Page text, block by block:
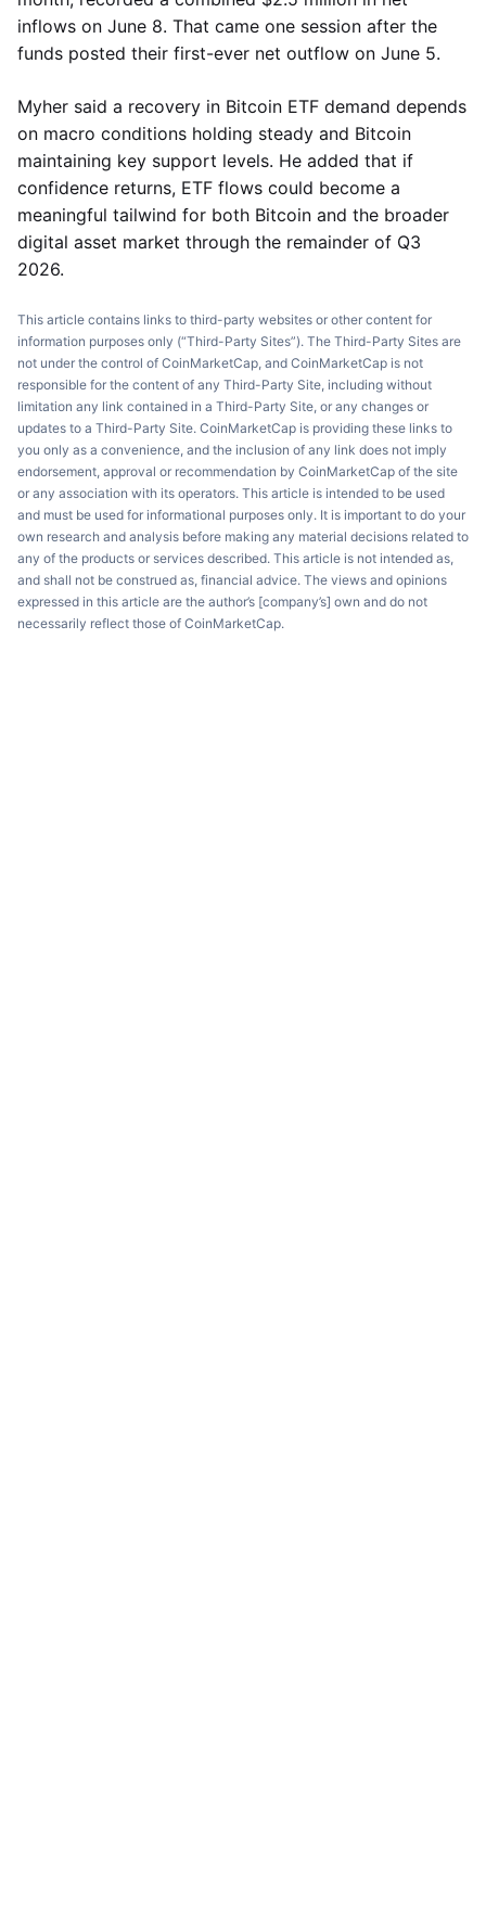
inflows on June 8. That came one session after the
funds posted their first-ever net outflow on June 5.
Myher said a recovery in Bitcoin ETF demand depends
on macro conditions holding steady and Bitcoin
maintaining key support levels. He added that if
confidence returns, ETF flows could become a
meaningful tailwind for both Bitcoin and the broader
digital asset market through the remainder of Q3
2026.
This article contains links to third-party websites or other content for
information purposes only (“Third-Party Sites”). The Third-Party Sites are
not under the control of CoinMarketCap, and CoinMarketCap is not
responsible for the content of any Third-Party Site, including without
limitation any link contained in a Third-Party Site, or any changes or
updates to a Third-Party Site. CoinMarketCap is providing these links to
you only as a convenience, and the inclusion of any link does not imply
endorsement, approval or recommendation by CoinMarketCap of the site
or any association with its operators. This article is intended to be used
and must be used for informational purposes only. It is important to do your
own research and analysis before making any material decisions related to
any of the products or services described. This article is not intended as,
and shall not be construed as, financial advice. The views and opinions
expressed in this article are the author’s [company’s] own and do not
necessarily reflect those of CoinMarketCap.